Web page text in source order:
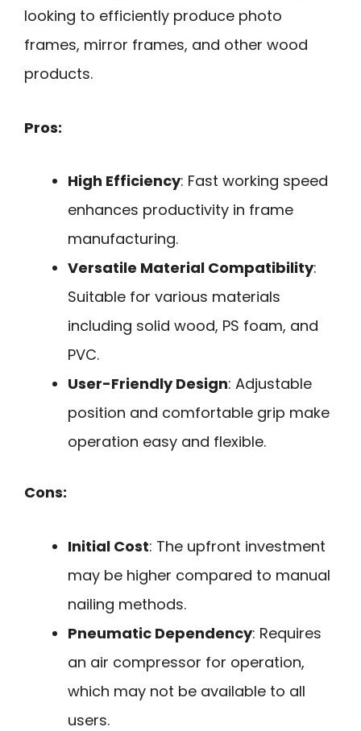
looking to efficiently produce photo
frames, mirror frames, and other wood
products.
Pros:
High Efficiency: Fast working speed
enhances productivity in frame
manufacturing.
Versatile Material Compatibility:
Suitable for various materials
including solid wood, PS foam, and
PVC.
User-Friendly Design: Adjustable
position and comfortable grip make
operation easy and flexible.
Cons:
Initial Cost: The upfront investment
may be higher compared to manual
nailing methods.
Pneumatic Dependency: Requires
an air compressor for operation,
which may not be available to all
users.